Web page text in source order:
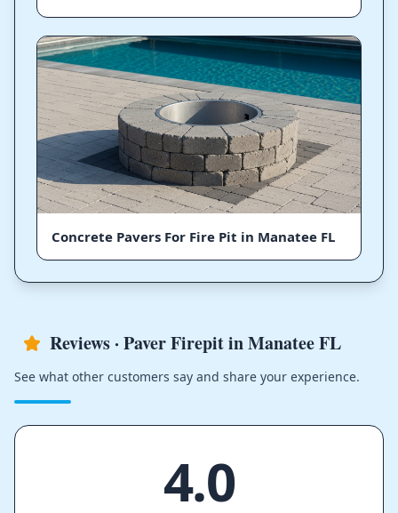
Concrete Pavers For Fire Pit in Manatee FL
Reviews · Paver Firepit in Manatee FL
See what other customers say and share your experience.
4.0